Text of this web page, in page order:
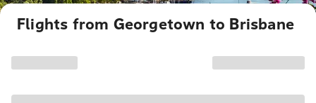
Flights from Georgetown to Brisbane